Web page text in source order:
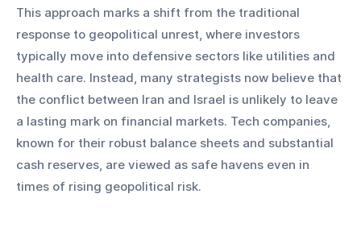
This approach marks a shift from the traditional
response to geopolitical unrest, where investors
typically move into defensive sectors like utilities and
health care. Instead, many strategists now believe that
the conflict between Iran and Israel is unlikely to leave
a lasting mark on financial markets. Tech companies,
known for their robust balance sheets and substantial
cash reserves, are viewed as safe havens even in
times of rising geopolitical risk.